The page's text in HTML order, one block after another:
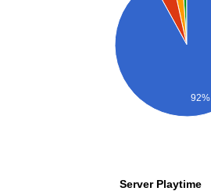
92%
Server Playtime